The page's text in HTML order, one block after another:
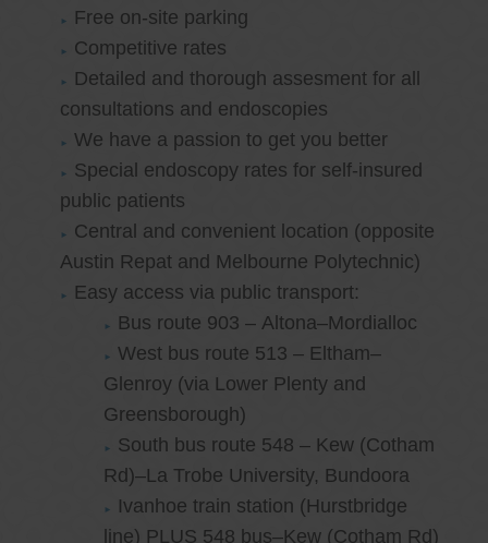
Free on-site parking
Competitive rates
Detailed and thorough assesment for all
consultations and endoscopies
We have a passion to get you better
Special endoscopy rates for self-insured
public patients
Central and convenient location (opposite
Austin Repat and Melbourne Polytechnic)
Easy access via public transport:
Bus route 903 – Altona–Mordialloc
West bus route 513 – Eltham–
Glenroy (via Lower Plenty and
Greensborough)
South bus route 548 – Kew (Cotham
Rd)–La Trobe University, Bundoora
Ivanhoe train station (Hurstbridge
line) PLUS 548 bus–Kew (Cotham Rd)